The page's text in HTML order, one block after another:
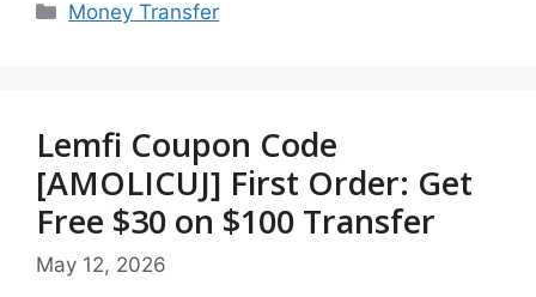
Categories
Money Transfer
Lemfi Coupon Code
[AMOLICUJ] First Order: Get
Free $30 on $100 Transfer
May 12, 2026